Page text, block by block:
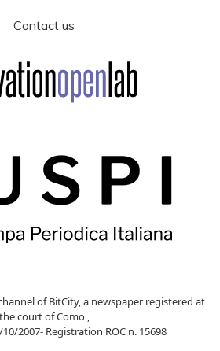
Contact us
of BitCity, a newspaper registered at
the court of Como ,
2007- Registration ROC n. 15698